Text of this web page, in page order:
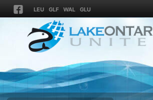
LEU GLF WAL GLU